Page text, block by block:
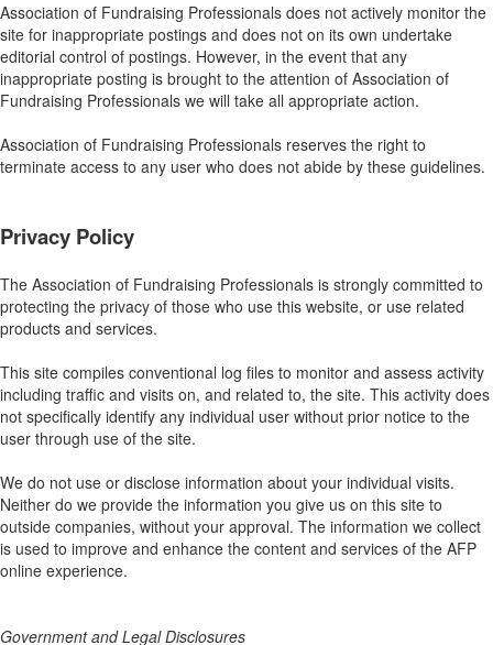
Association of Fundraising Professionals does not actively monitor the
site for inappropriate postings and does not on its own undertake
editorial control of postings. However, in the event that any
inappropriate posting is brought to the attention of Association of
Fundraising Professionals we will take all appropriate action.
Association of Fundraising Professionals reserves the right to
terminate access to any user who does not abide by these guidelines.
Privacy Policy
The Association of Fundraising Professionals is strongly committed to
protecting the privacy of those who use this website, or use related
products and services.
This site compiles conventional log files to monitor and assess activity
including traffic and visits on, and related to, the site. This activity does
not specifically identify any individual user without prior notice to the
user through use of the site.
We do not use or disclose information about your individual visits.
Neither do we provide the information you give us on this site to
outside companies, without your approval. The information we collect
is used to improve and enhance the content and services of the AFP
online experience.
Government and Legal Disclosures